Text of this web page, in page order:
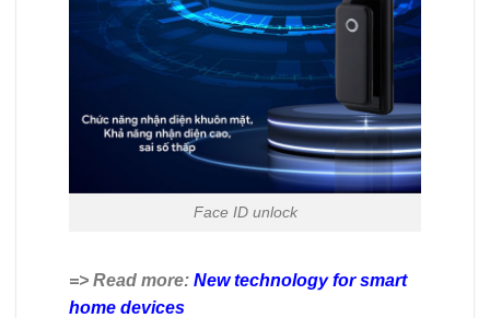
Face ID unlock
=> Read more: New technology for smart
home devices